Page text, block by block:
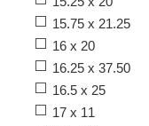
15.75 x 21.25
16 x 20
16.25 x 37.50
16.5 x 25
17 x 11